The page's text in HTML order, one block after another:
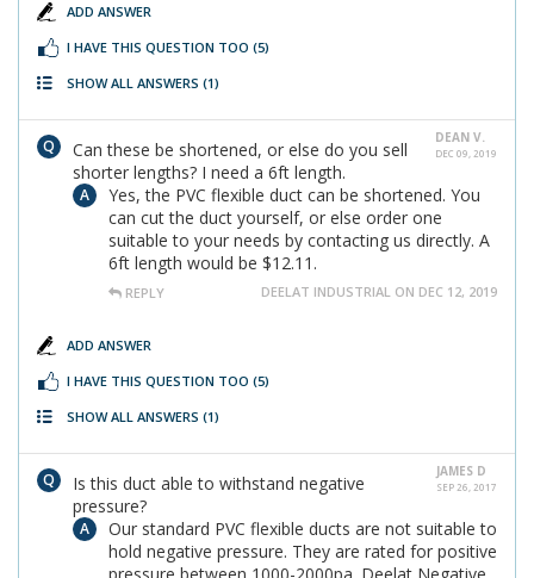
ADD ANSWER
I HAVE THIS QUESTION TOO (5)
SHOW ALL ANSWERS (1)
DEAN V.
DEC 09, 2019
Can these be shortened, or else do you sell
shorter lengths? I need a 6ft length.
Yes, the PVC flexible duct can be shortened. You
can cut the duct yourself, or else order one
suitable to your needs by contacting us directly. A
6ft length would be $12.11.
REPLY DEELAT INDUSTRIAL ON DEC 12, 2019
ADD ANSWER
I HAVE THIS QUESTION TOO (5)
SHOW ALL ANSWERS (1)
JAMES D
SEP 26, 2017
Is this duct able to withstand negative
pressure?
Our standard PVC flexible ducts are not suitable to
hold negative pressure. They are rated for positive